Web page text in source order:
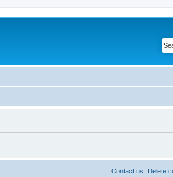
Delete
Contact us